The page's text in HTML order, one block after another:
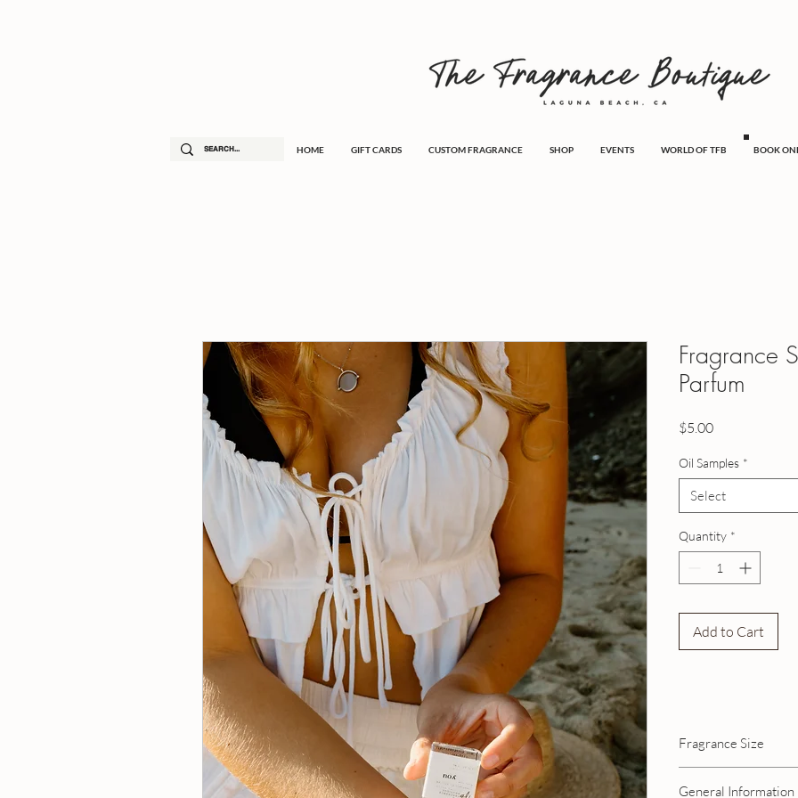
HOME GIFT CARDS CUSTOM FRAGRANCE SHOP EVENTS WORLD OF TFB BOOK
Fragrance
Parfum
$5.00Price
Oil Samples *
Select
Quantity *
Add to Cart
Fragrance Size
General Information